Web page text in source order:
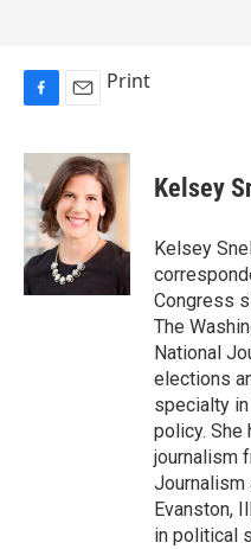
c
e
b
o
o
k
a
i
l
Print
Kelsey
Kelsey
Congress
The
National
elections
specialty
policy. She
journalism
Journalism
Evanston,
in political